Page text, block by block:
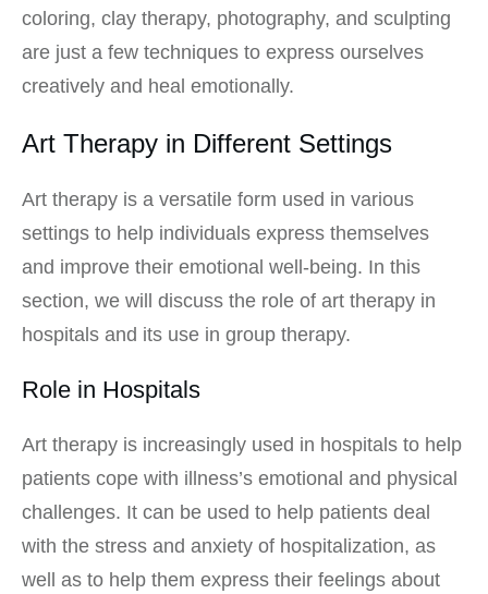
coloring, clay therapy, photography, and sculpting
are just a few techniques to express ourselves
creatively and heal emotionally.
Art Therapy in Different Settings
Art therapy is a versatile form used in various
settings to help individuals express themselves
and improve their emotional well-being. In this
section, we will discuss the role of art therapy in
hospitals and its use in group therapy.
Role in Hospitals
Art therapy is increasingly used in hospitals to help
patients cope with illness’s emotional and physical
challenges. It can be used to help patients deal
with the stress and anxiety of hospitalization, as
well as to help them express their feelings about